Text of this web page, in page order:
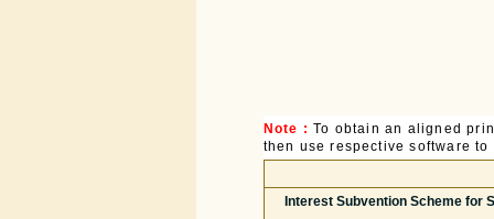
Note : To obtain an aligned
then use respective software
Interest Subvention Scheme for